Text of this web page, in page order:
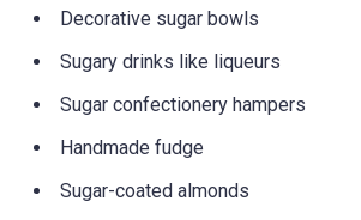
Decorative sugar bowls
Sugary drinks like liqueurs
Sugar confectionery hampers
Handmade fudge
Sugar-coated almonds